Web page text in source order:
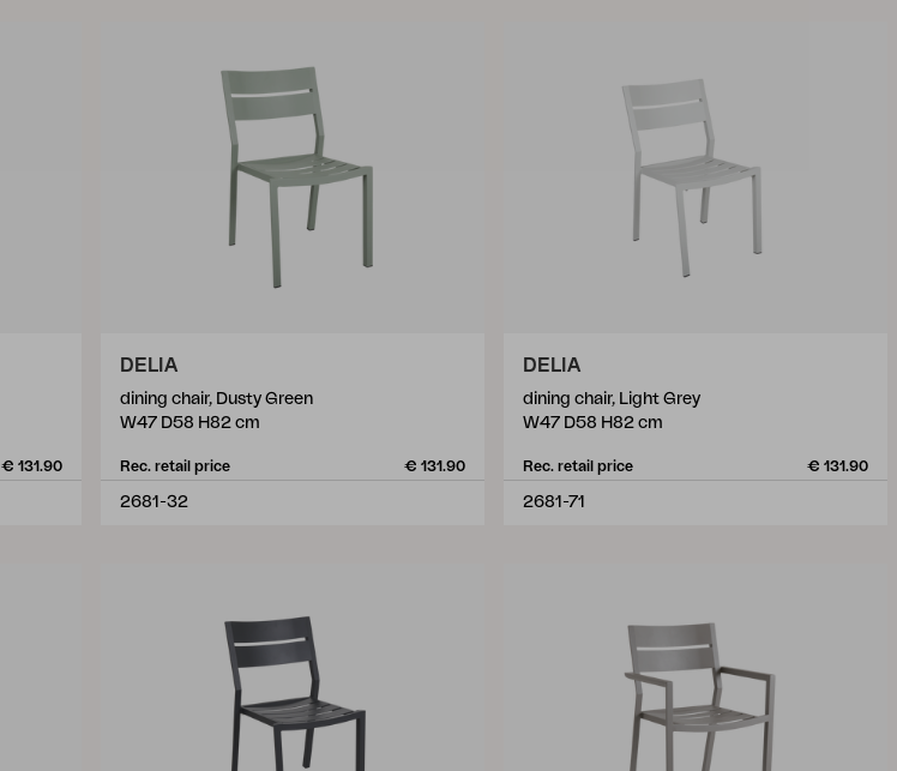
€ 131.90
DELIA
dining chair, Dusty Green
W47 D58 H82 cm
Rec. retail price € 131.90
2681-32
DELIA
dining chair, Light Grey
W47 D58 H82 cm
Rec. retail price € 131.90
2681-71